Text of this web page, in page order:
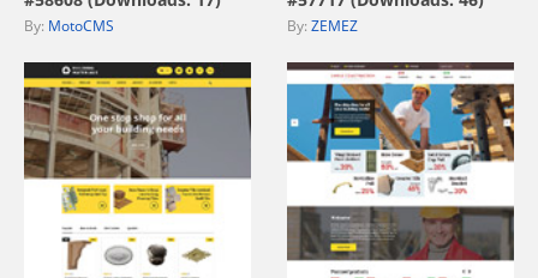
By: MotoCMS By: ZEMEZ
view live demo view live demo